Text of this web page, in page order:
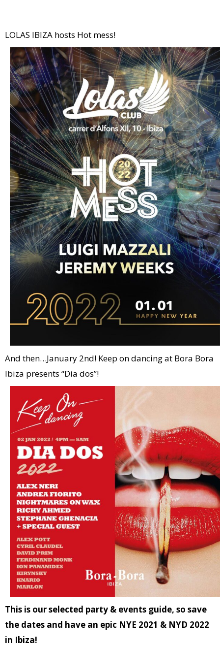
LOLAS IBIZA hosts Hot mess!
And then…January 2nd! Keep on dancing at Bora Bora
Ibiza presents “Dia dos”!
This is our selected party & events guide, so save
the dates and have an epic NYE 2021 & NYD 2022
in Ibiza!